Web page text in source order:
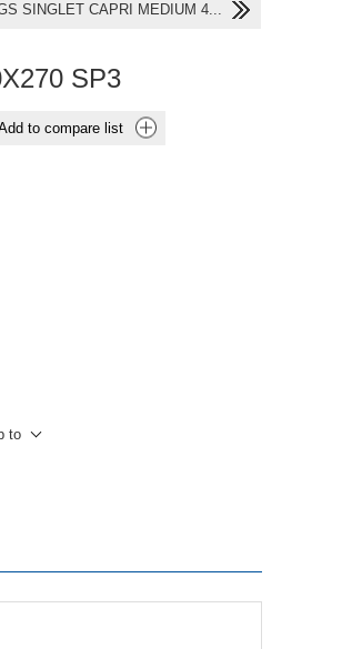
SINGLET CAPRI MEDIUM 4...
SP3
to compare list
to